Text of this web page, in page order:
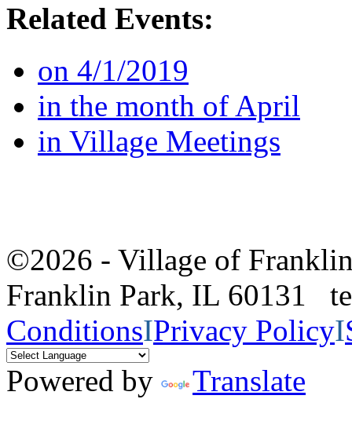
Related Events:
on 4/1/2019
in the month of April
in Village Meetings
©2026 - Village of
Franklin Park, IL 60131
ConditionsIPrivacy PolicyI
Powered by
Translate